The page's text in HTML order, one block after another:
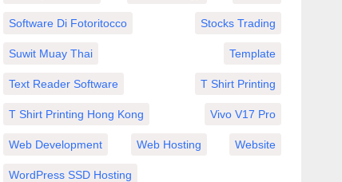
Software Di Fotoritocco Stocks Trading
Suwit Muay Thai Template
Text Reader Software T Shirt Printing
T Shirt Printing Hong Kong Vivo V17 Pro
Web Development Web Hosting Website
WordPress SSD Hosting